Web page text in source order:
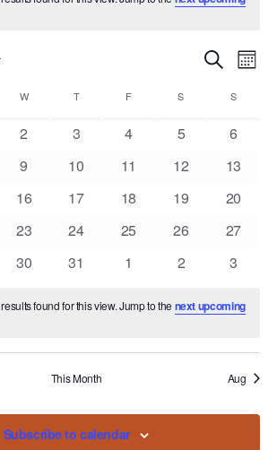
Events
and
Views
Search
W WEDNESDAY
TTHURSDAYFFRIDAY S SATURDAYSSUNDAY
0
2
0
3
0
4
0
5
0
6
0
9
0
10
0
11
0
12
0
13
0
16
0
17
0
18
0
19
0
20
0
23
0
24
0
25
0
26
0
27
0
30
0
31
0
1
0
2
0
3
found for this view. Jump to the next upcoming
This Month Aug
Subscribe to calendar